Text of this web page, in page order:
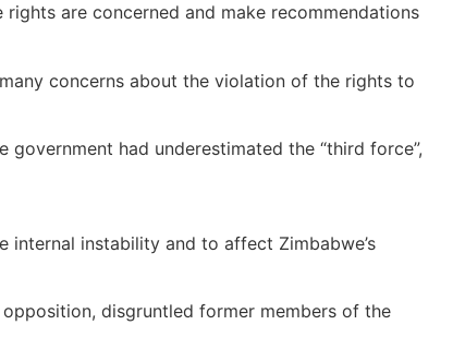
are concerned and make recommendations
concerns about the violation of the rights to
had underestimated the “third force”,
instability and to affect Zimbabwe’s
disgruntled former members of the